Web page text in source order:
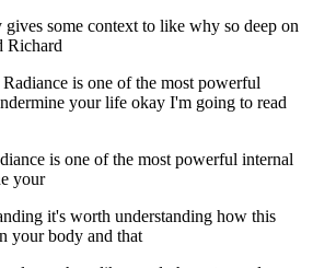
gives some context to like why so deep on
Richard
is one of the most powerful
your life okay I'm going to read
is one of the most powerful internal
your
it's worth understanding how this
your body and that